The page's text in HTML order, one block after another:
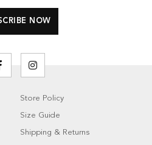
Store Policy
Size Guide
Shipping & Returns